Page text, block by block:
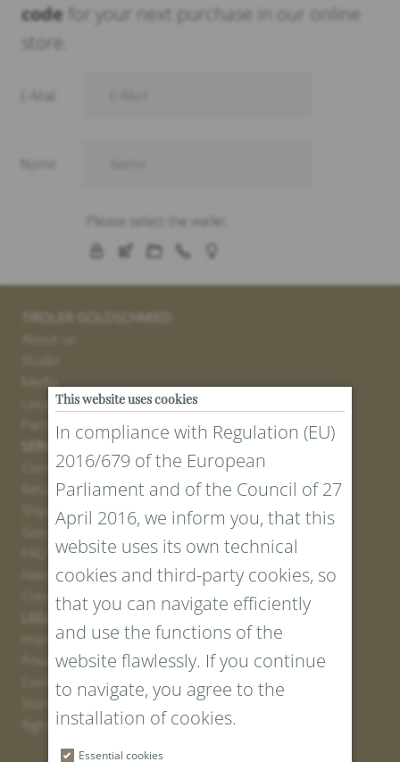
code for your next purchase in our online
store.
TIROLER GOLDSCHMIED
Locations
Partner
SERVICE
Contact
Return Portal
Shipping
Sizes and Lengths
Newsletter Registration
Create voucher
LEGAL AND PRIVACY
Imprint
Privacy Policy
Cookies
Standard Conditions
Right of withdrawal
This website uses cookies
In compliance with Regulation (EU)
2016/679 of the European
Parliament and of the Council of 27
April 2016, we inform you, that this
website uses its own technical
cookies and third-party cookies, so
that you can navigate efficiently
and use the functions of the
website flawlessly. If you continue
to navigate, you agree to the
installation of cookies.
Essential cookies